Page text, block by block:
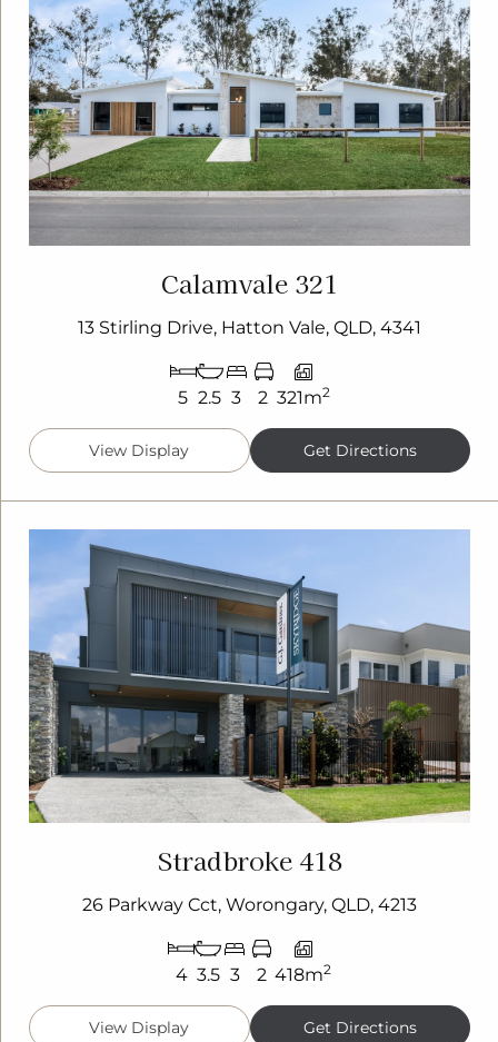
Calamvale 321
13 Stirling Drive, Hatton Vale, QLD, 4341
5 2.5 3 2 321m2
View Display Get Directions
Stradbroke 418
26 Parkway Cct, Worongary, QLD, 4213
4 3.5 3 2 418m2
View Display Get Directions